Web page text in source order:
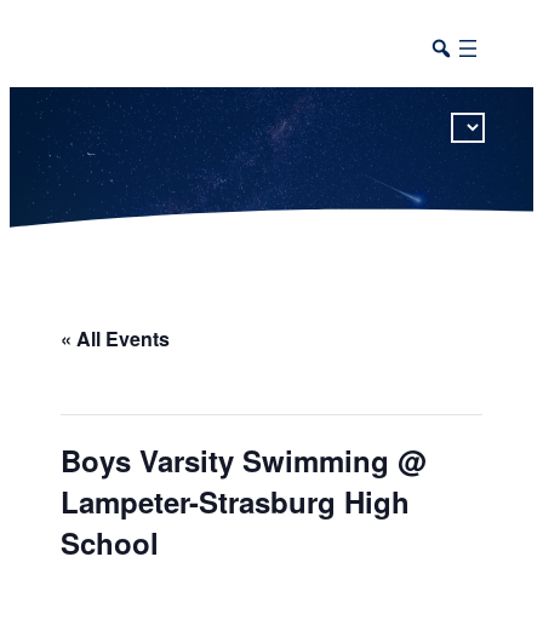
« All Events
Boys Varsity Swimming @
Lampeter-Strasburg High
School